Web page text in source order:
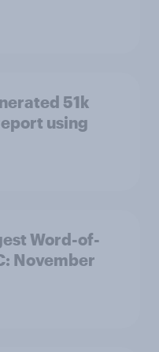
51k
using
Word-of-
November